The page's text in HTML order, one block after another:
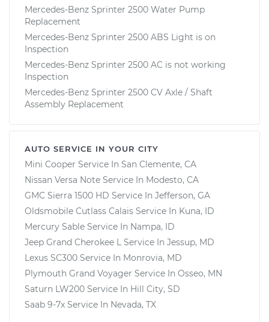
Mercedes-Benz Sprinter 2500 Water Pump
Replacement
Mercedes-Benz Sprinter 2500 ABS Light is on
Inspection
Mercedes-Benz Sprinter 2500 AC is not working
Inspection
Mercedes-Benz Sprinter 2500 CV Axle / Shaft
Assembly Replacement
AUTO SERVICE IN YOUR CITY
Mini Cooper Service In San Clemente, CA
Nissan Versa Note Service In Modesto, CA
GMC Sierra 1500 HD Service In Jefferson, GA
Oldsmobile Cutlass Calais Service In Kuna, ID
Mercury Sable Service In Nampa, ID
Jeep Grand Cherokee L Service In Jessup, MD
Lexus SC300 Service In Monrovia, MD
Plymouth Grand Voyager Service In Osseo, MN
Saturn LW200 Service In Hill City, SD
Saab 9-7x Service In Nevada, TX